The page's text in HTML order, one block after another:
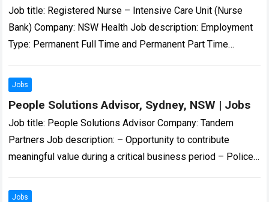
Job title: Registered Nurse – Intensive Care Unit (Nurse
Bank) Company: NSW Health Job description: Employment
Type: Permanent Full Time and Permanent Part Time
Registered…
Jobs
People Solutions Advisor, Sydney, NSW | Jobs
Job title: People Solutions Advisor Company: Tandem
Partners Job description: – Opportunity to contribute
meaningful value during a critical business period – Police
more
Jobs